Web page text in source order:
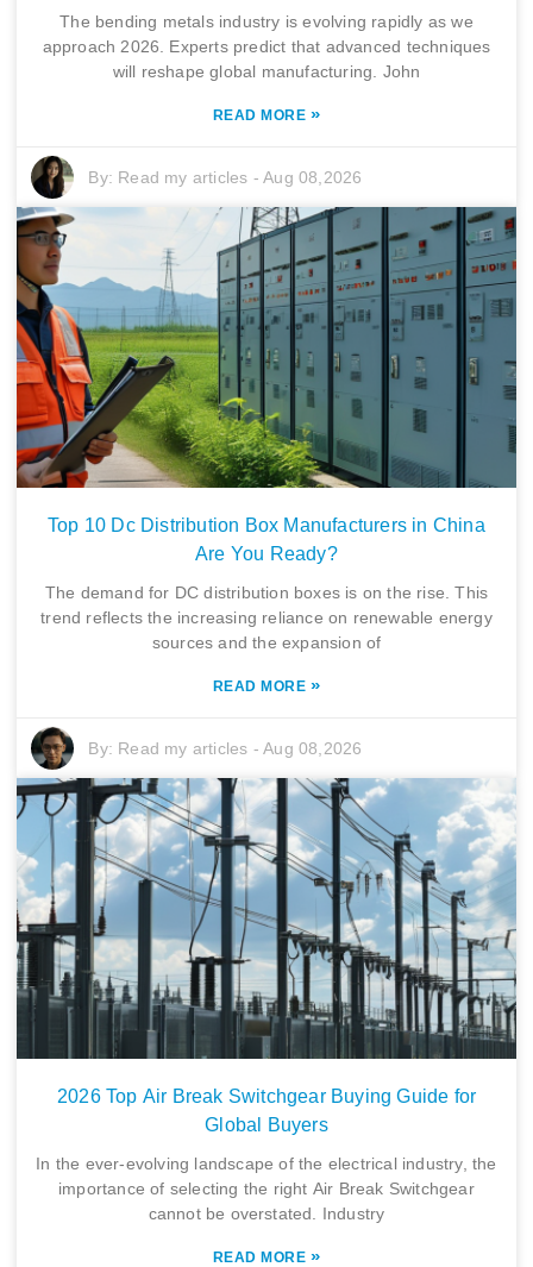
The bending metals industry is evolving rapidly as we
approach 2026. Experts predict that advanced techniques
will reshape global manufacturing. John
READ MORE »
By: Read my articles -Aug 08,2026
Top 10 Dc Distribution Box Manufacturers in China
Are You Ready?
The demand for DC distribution boxes is on the rise. This
trend reflects the increasing reliance on renewable energy
sources and the expansion of
READ MORE »
By: Read my articles -Aug 08,2026
2026 Top Air Break Switchgear Buying Guide for
Global Buyers
In the ever-evolving landscape of the electrical industry, the
importance of selecting the right Air Break Switchgear
cannot be overstated. Industry
READ MORE »